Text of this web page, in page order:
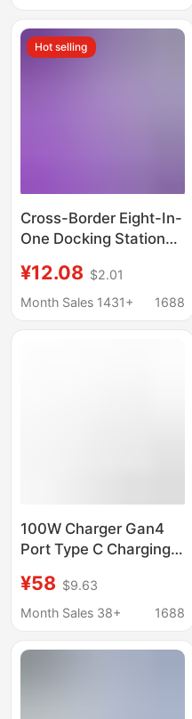
Hot selling
Cross-Border Eight-In-
One Docking Station
Dock with Network
Port HDMI Card Reader
¥12.08 $2.01
Month Sales 1431+
1688
100W Charger Gan4
Port Type C Charging
Full Protocol Charging
Adapter Fast Charging
¥58 $9.63
Month Sales 38+
1688